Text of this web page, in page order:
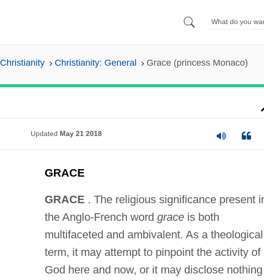
Christianity Christianity: General Grace (princess Monaco)
Updated May 21 2018
GRACE
GRACE . The religious significance present
the Anglo-French word graceis both
multifaceted and ambivalent. As a theological
term, it may attempt to pinpoint the activity of
God here and now, or it may disclose nothing